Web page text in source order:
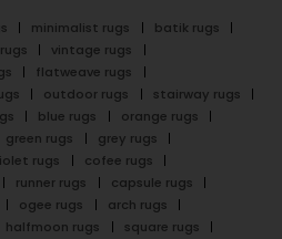
minimalist rugs
batik rugs
vintage rugs
flatweave rugs
outdoor rugs
stairway rugs
blue rugs
orange rugs
green rugs
grey rugs
rugs
cofee rugs
runner rugs
capsule rugs
ogee rugs
arch rugs
halfmoon rugs
square rugs